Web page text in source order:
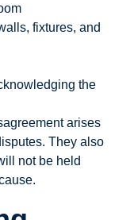
fixtures, and
the
arises
They also
not be held